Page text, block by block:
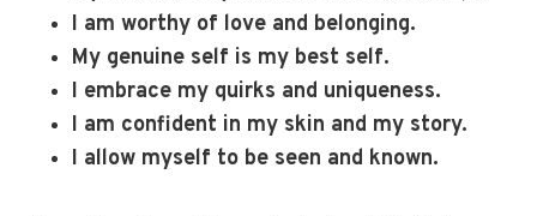
I am worthy of love and belonging.
My genuine self is my best self.
I embrace my quirks and uniqueness.
I am confident in my skin and my story.
I allow myself to be seen and known.